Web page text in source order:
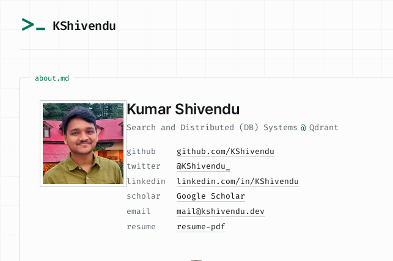
KShivendu
about.md
Kumar Shivendu
Search and Distributed (DB) Systems @ Qdrant
github
github.com/KShivendu
twitter
@KShivendu_
linkedin
linkedin.com/in/KShivendu
scholar
Google Scholar
email
mail@kshivendu.dev
resume
resume-pdf